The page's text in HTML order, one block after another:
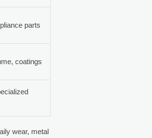
parts
coatings
wear, metal